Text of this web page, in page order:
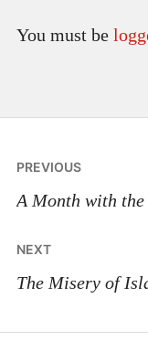
You must be
Post
PREVIOUS
A Month with
NEXT
The Misery of